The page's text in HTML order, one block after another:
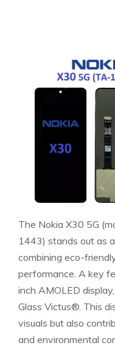
The Nokia X30 5G
1443) stands out as
combining eco-
performance. A key
inch AMOLED
Glass Victus®. This
visuals but also
and environmental